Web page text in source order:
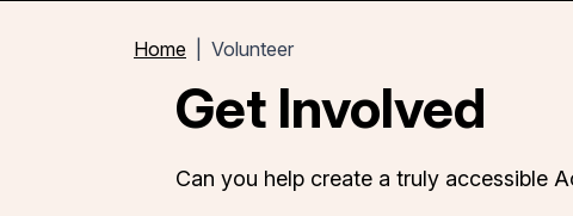
Home Volunteer
Get Involved
Can you help create a truly accessible